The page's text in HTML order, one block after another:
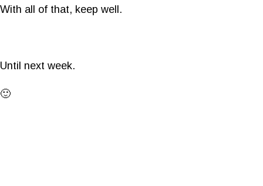
With all of that, keep well.
Until next week.
🙂